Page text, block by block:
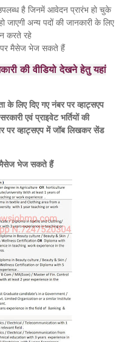
है जिनमें आवेदन प्रारंभ हो चुके
जाएगी अन्य पदों की जानकारी के लिए
करते रहे
पर मैसेज भेज सकते हैं
की वीडियो देखने हेतु यहां
के लिए दिए गए नंबर पर व्हाट्सएप
एवं प्राइवेट भर्तियों की
पर व्हाट्सएप में जॉब लिखकर सेंड
मैसेज भेज सकते हैं